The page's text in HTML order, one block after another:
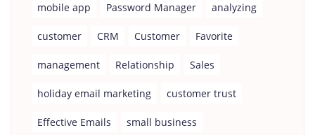
mobile app Password Manager analyzing
customer CRM Customer Favorite
management Relationship Sales
holiday email marketing customer trust
Effective Emails small business